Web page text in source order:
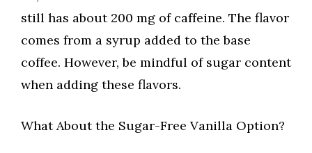
still has about 200 mg of caffeine. The flavor
comes from a syrup added to the base
coffee. However, be mindful of sugar content
when adding these flavors.
What About the Sugar-Free Vanilla Option?